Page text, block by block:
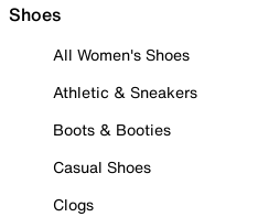
Shoes
All Women's Shoes
Athletic & Sneakers
Boots & Booties
Casual Shoes
Clogs